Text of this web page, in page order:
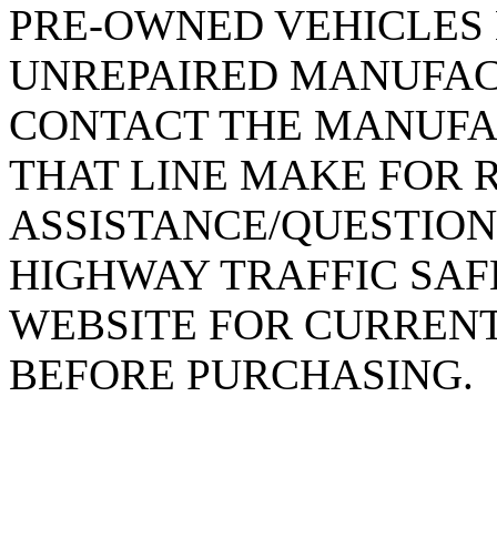
PRE-OWNED
UNREPAIRED
CONTACT THE
THAT LINE MAKE FOR
ASSISTANCE/
HIGHWAY TRAFFIC
WEBSITE FOR
BEFORE PURCHASING.